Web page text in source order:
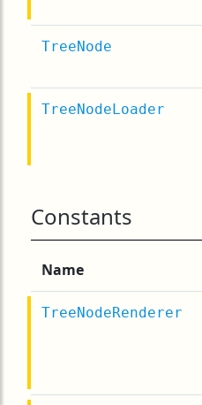
TreeNode
TreeNodeLoader
Constants
Name
TreeNodeRenderer